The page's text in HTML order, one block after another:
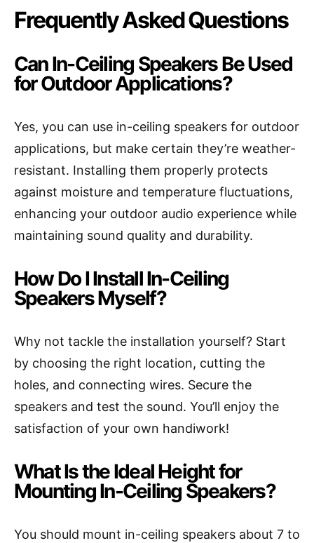
Frequently Asked Questions
Can In-Ceiling Speakers Be Used
for Outdoor Applications?
Yes, you can use in-ceiling speakers for outdoor
applications, but make certain they’re weather-
resistant. Installing them properly protects
against moisture and temperature fluctuations,
enhancing your outdoor audio experience while
maintaining sound quality and durability.
How Do I Install In-Ceiling
Speakers Myself?
Why not tackle the installation yourself? Start
by choosing the right location, cutting the
holes, and connecting wires. Secure the
speakers and test the sound. You’ll enjoy the
satisfaction of your own handiwork!
What Is the Ideal Height for
Mounting In-Ceiling Speakers?
You should mount in-ceiling speakers about 7 to